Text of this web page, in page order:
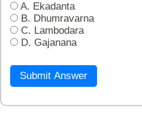
A. Ekadanta
B. Dhumravarna
C. Lambodara
D. Gajanana
Submit Answer